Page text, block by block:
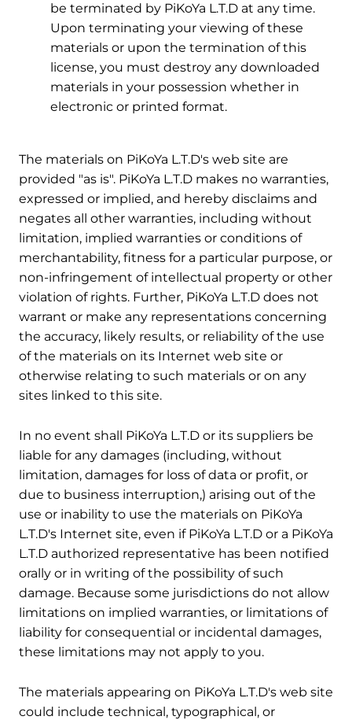
be terminated by PiKoYa L.T.D at any time.
Upon terminating your viewing of these
materials or upon the termination of this
license, you must destroy any downloaded
materials in your possession whether in
electronic or printed format.
The materials on PiKoYa L.T.D's web site are
provided "as is". PiKoYa L.T.D makes no warranties,
expressed or implied, and hereby disclaims and
negates all other warranties, including without
limitation, implied warranties or conditions of
merchantability, fitness for a particular purpose, or
non-infringement of intellectual property or other
violation of rights. Further, PiKoYa L.T.D does not
warrant or make any representations concerning
the accuracy, likely results, or reliability of the use
of the materials on its Internet web site or
otherwise relating to such materials or on any
sites linked to this site.
In no event shall PiKoYa L.T.D or its suppliers be
liable for any damages (including, without
limitation, damages for loss of data or profit, or
due to business interruption,) arising out of the
use or inability to use the materials on PiKoYa
L.T.D's Internet site, even if PiKoYa L.T.D or a PiKoYa
L.T.D authorized representative has been notified
orally or in writing of the possibility of such
damage. Because some jurisdictions do not allow
limitations on implied warranties, or limitations of
liability for consequential or incidental damages,
these limitations may not apply to you.
The materials appearing on PiKoYa L.T.D's web site
could include technical, typographical, or